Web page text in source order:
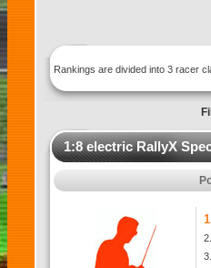
Rankings are divided into 3 racer
1:8 electric RallyX
2.
3.